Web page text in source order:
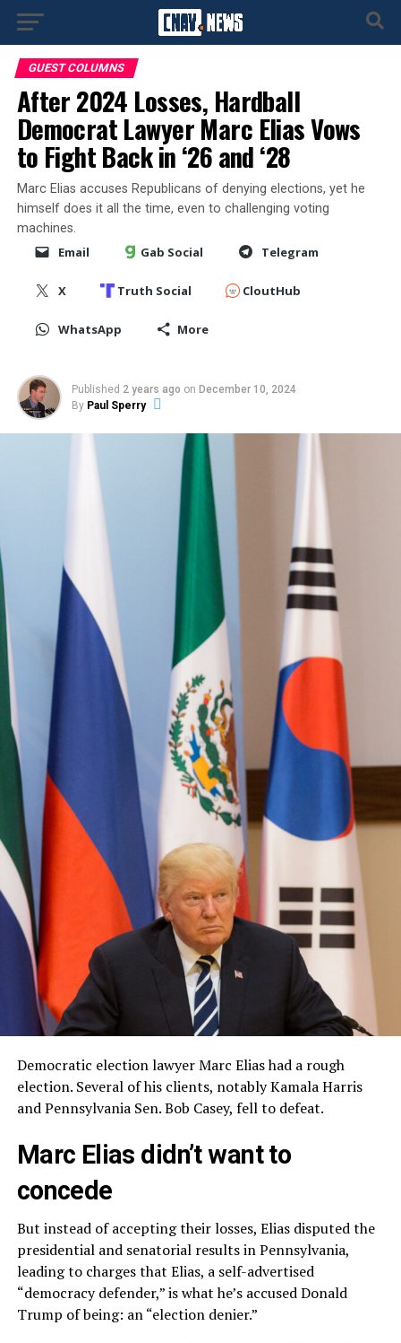
GUEST COLUMNS
After 2024 Losses, Hardball
Democrat Lawyer Marc Elias Vows
to Fight Back in ‘26 and ‘28
Marc Elias accuses Republicans of denying elections, yet he
himself does it all the time, even to challenging voting
machines.
Email Gab Social Telegram
X Truth Social CloutHub
WhatsApp More
Published 2 years ago on December 10, 2024
By Paul Sperry
Democratic election lawyer Marc Elias had a rough
election. Several of his clients, notably Kamala Harris
and Pennsylvania Sen. Bob Casey, fell to defeat.
Marc Elias didn’t want to
concede
But instead of accepting their losses, Elias disputed the
presidential and senatorial results in Pennsylvania,
leading to charges that Elias, a self-advertised
“democracy defender,” is what he’s accused Donald
Trump of being: an “election denier.”